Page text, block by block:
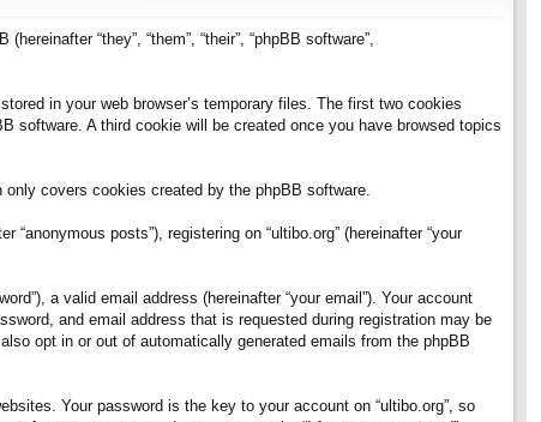
“they”, “them”, “their”, “phpBB software”,
in your web browser’s temporary files. The first two cookies
software. A third cookie will be created once you have browsed topics
covers cookies created by the phpBB software.
posts”), registering on “ultibo.org” (hereinafter “your
a valid email address (hereinafter “your email”). Your account
and email address that is requested during registration may be
opt in or out of automatically generated emails from the phpBB
Your password is the key to your account on “ultibo.org”, so